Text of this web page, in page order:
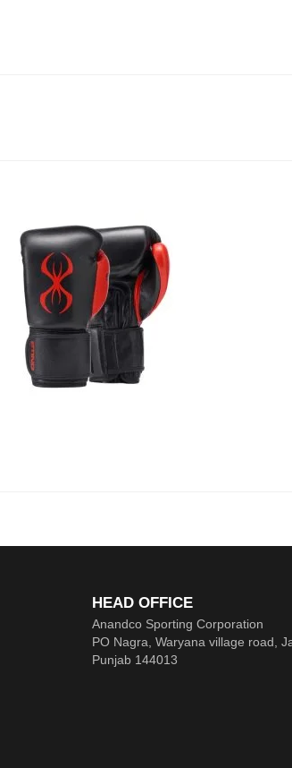
HEAD OFFICE
Anandco Sporting Corporation
PO Nagra, Waryana village road,
Punjab 144013